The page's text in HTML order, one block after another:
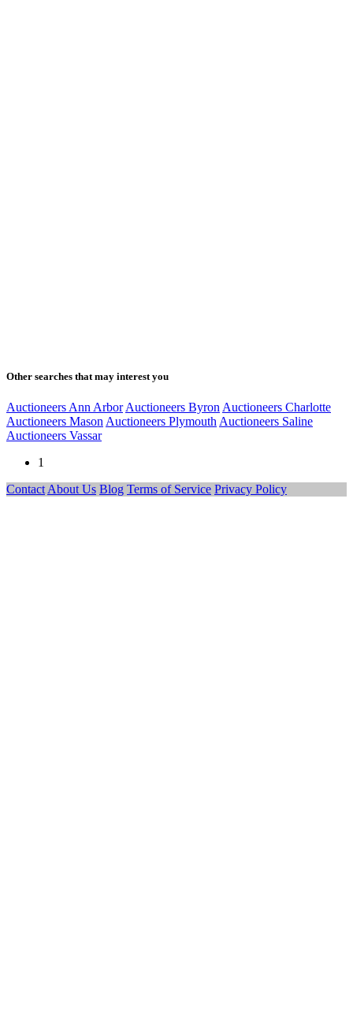
Other searches that may interest you
Auctioneers Ann Arbor Auctioneers Byron Auctioneers Charlotte
Auctioneers Mason Auctioneers Plymouth Auctioneers Saline
Auctioneers Vassar
1
Contact About Us Blog Terms of Service Privacy Policy